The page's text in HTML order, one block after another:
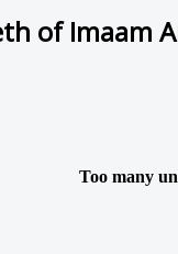
of Imaam
Too many